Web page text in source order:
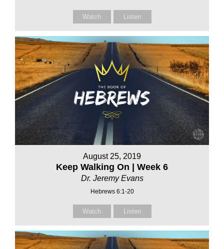
Watch Listen
August 25, 2019
Keep Walking On | Week 6
Dr. Jeremy Evans
Hebrews 6:1-20
Watch Listen